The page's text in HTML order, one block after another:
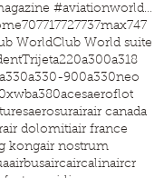
#avporn #airwaysmagazine #aviationworld #aviationphotos #aviation4u #aviationlife
707717727737max747
WorldClub World suite
Trijeta220a300a318
a330a330-900a330neo
a380acesaeroflot
aerosurairair canada
air dolomitiair france
kongair nostrum
airbusaircaircalinaircr